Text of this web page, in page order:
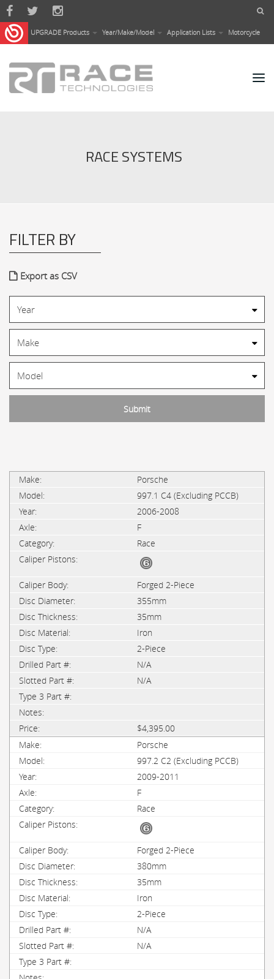
Skip to main content
UPGRADE Products Year/Make/Model Application Lists Motorcycle
RACE SYSTEMS
FILTER BY
Export as CSV
Porsche
997.1 C4 (Excluding PCCB)
2006-2008
F
Race
Forged 2-Piece
355mm
35mm
Iron
2-Piece
N/A
N/A
$4,395.00
Porsche
997.2 C2 (Excluding PCCB)
2009-2011
F
Race
Forged 2-Piece
380mm
35mm
Iron
2-Piece
N/A
N/A